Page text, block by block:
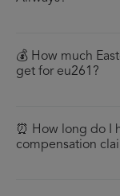
💰 How much
get for eu261?
⏰ How long do I
compensation